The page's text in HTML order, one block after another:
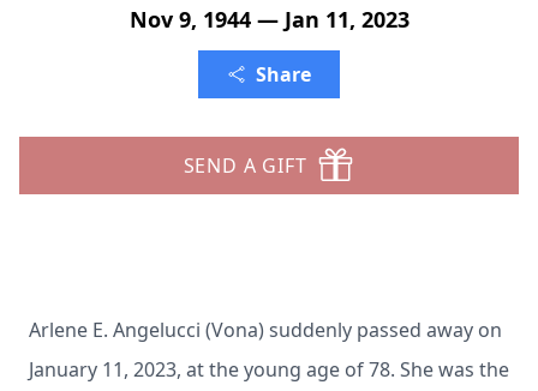
Nov 9, 1944 — Jan 11, 2023
Share
SEND A GIFT
Arlene E. Angelucci (Vona) suddenly passed away on
January 11, 2023, at the young age of 78. She was the